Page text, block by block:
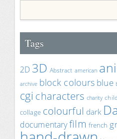
Tags
2D 3D Abstract american
archive block colours blue
cgi characters charity
collage colourful dark
documentaryfilm french